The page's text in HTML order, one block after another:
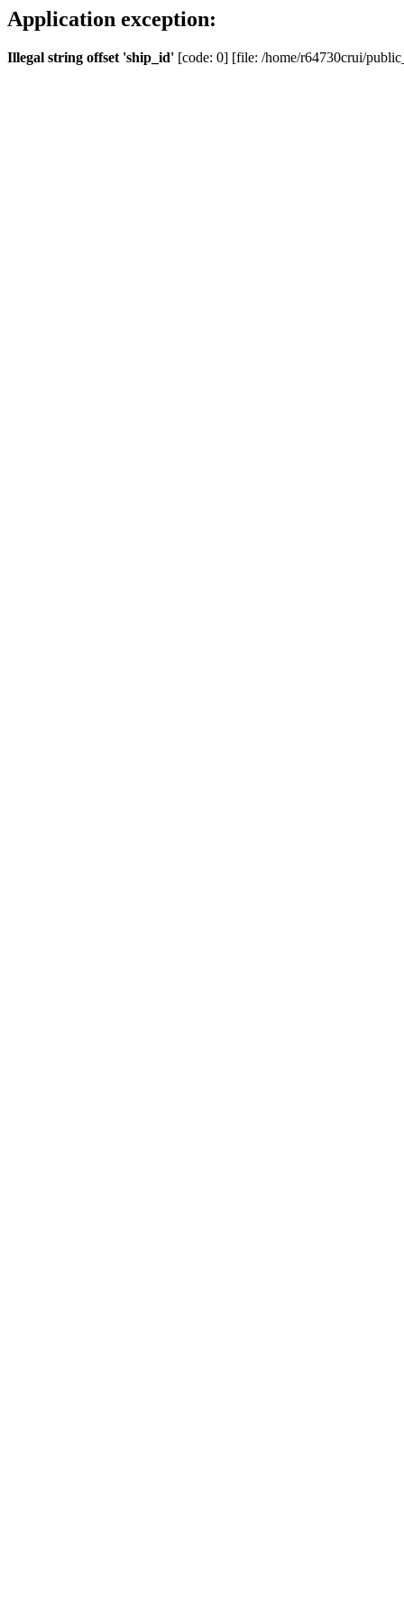
Application exception:
Illegal string offset 'ship_id' [code: 0] [file: /home/r64730crui/